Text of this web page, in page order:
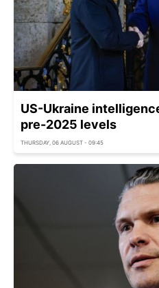
US-Ukraine
pre-2025 levels
THURSDAY, 06 AUGUST - 09:45